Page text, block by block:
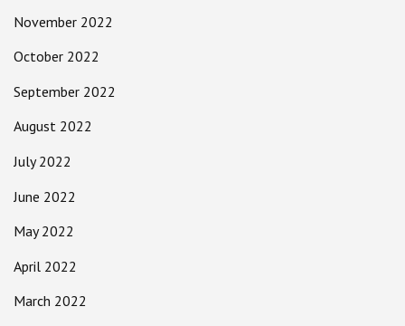
November 2022
October 2022
September 2022
August 2022
July 2022
June 2022
May 2022
April 2022
March 2022